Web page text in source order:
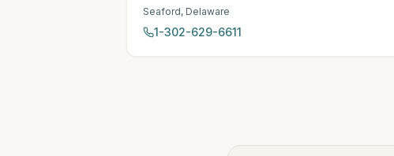
Seaford, Delaware
1-302-629-6611